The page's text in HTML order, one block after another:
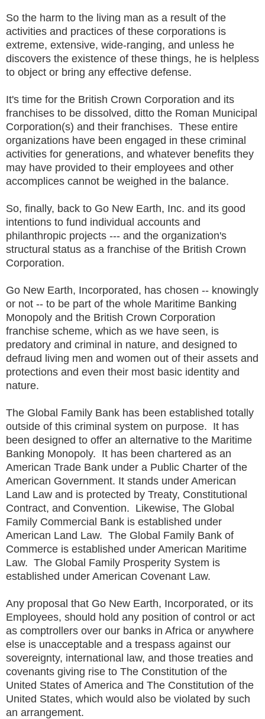
So the harm to the living man as a result of the
activities and practices of these corporations is
extreme, extensive, wide-ranging, and unless he
discovers the existence of these things, he is helpless
to object or bring any effective defense.
It's time for the British Crown Corporation and its
franchises to be dissolved, ditto the Roman Municipal
Corporation(s) and their franchises. These entire
organizations have been engaged in these criminal
activities for generations, and whatever benefits they
may have provided to their employees and other
accomplices cannot be weighed in the balance.
So, finally, back to Go New Earth, Inc. and its good
intentions to fund individual accounts and
philanthropic projects --- and the organization's
structural status as a franchise of the British Crown
Corporation.
Go New Earth, Incorporated, has chosen -- knowingly
or not -- to be part of the whole Maritime Banking
Monopoly and the British Crown Corporation
franchise scheme, which as we have seen, is
predatory and criminal in nature, and designed to
defraud living men and women out of their assets and
protections and even their most basic identity and
nature.
The Global Family Bank has been established totally
outside of this criminal system on purpose. It has
been designed to offer an alternative to the Maritime
Banking Monopoly. It has been chartered as an
American Trade Bank under a Public Charter of the
American Government. It stands under American
Land Law and is protected by Treaty, Constitutional
Contract, and Convention. Likewise, The Global
Family Commercial Bank is established under
American Land Law. The Global Family Bank of
Commerce is established under American Maritime
Law. The Global Family Prosperity System is
established under American Covenant Law.
Any proposal that Go New Earth, Incorporated, or its
Employees, should hold any position of control or act
as comptrollers over our banks in Africa or anywhere
else is unacceptable and a trespass against our
sovereignty, international law, and those treaties and
covenants giving rise to The Constitution of the
United States of America and The Constitution of the
United States, which would also be violated by such
an arrangement.